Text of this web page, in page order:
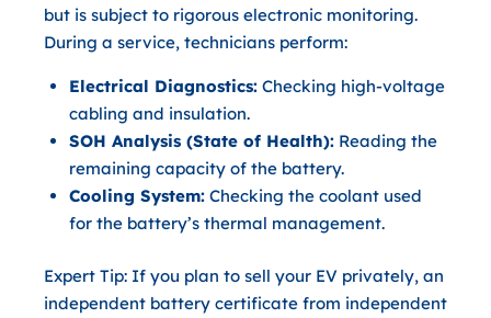
but is subject to rigorous electronic monitoring.
During a service, technicians perform:
Electrical Diagnostics:Checking high-voltage
cabling and insulation.
SOH Analysis (State of Health):Reading the
remaining capacity of the battery.
Cooling System:Checking the coolant used
for the battery’s thermal management.
Expert Tip: If you plan to sell your EV privately, an
independent battery certificate from independent